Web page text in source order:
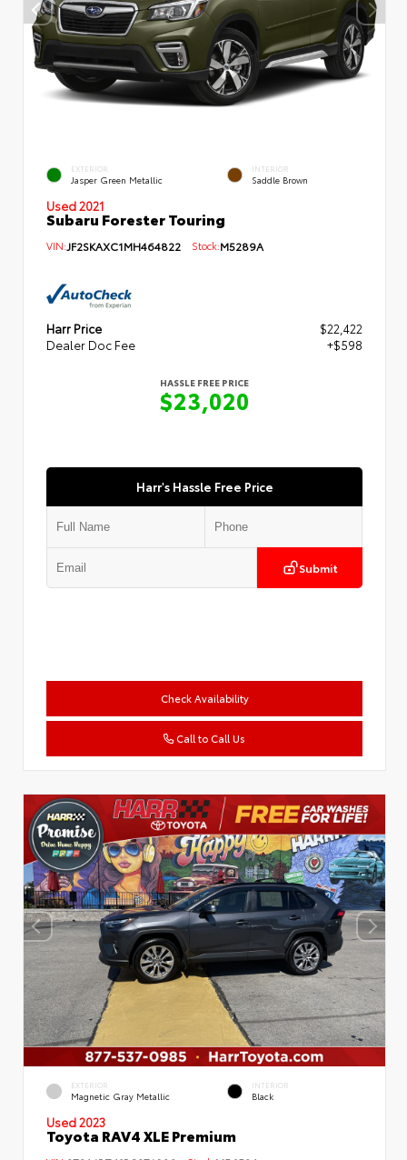
EXTERIOR
Jasper Green Metallic
INTERIOR
Saddle Brown
Used 2021
Subaru Forester Touring
VIN:JF2SKAXC1MH464822 Stock:M5289A
Harr Price
$22,422
Dealer Doc Fee
+$598
HASSLE FREE PRICE
$23,020
Harr's Hassle Free Price
Submit
Check Availability
Call to Call Us
EXTERIOR
Magnetic Gray Metallic
INTERIOR
Black
Used 2023
Toyota RAV4 XLE Premium